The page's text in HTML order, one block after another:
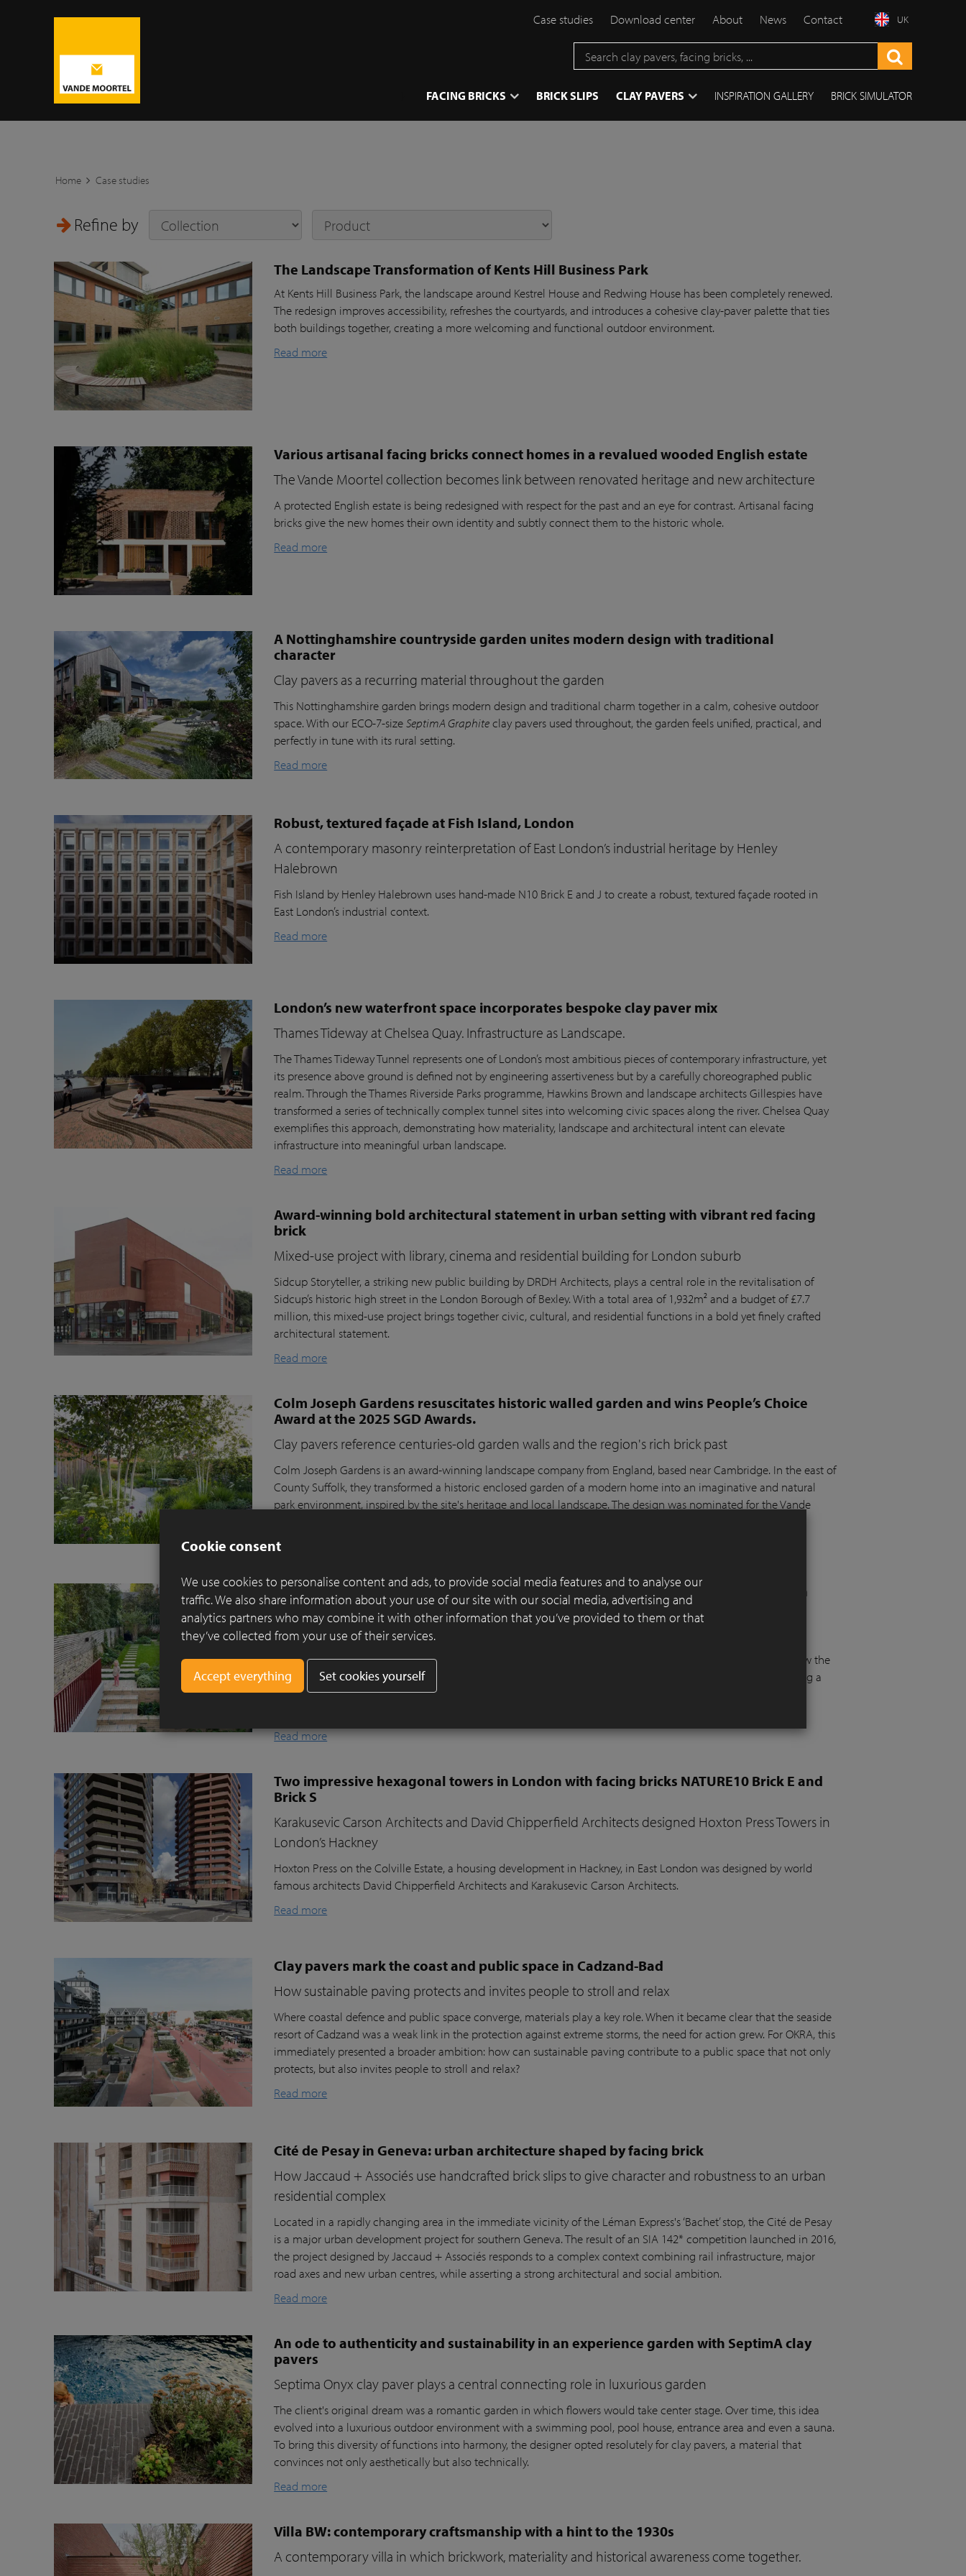
Case studies Download center About News Contact UK
FACING BRICKS BRICK SLIPS CLAY PAVERS INSPIRATION GALLERY BRICK SIMULATOR
Home Case studies
Refine by
The Landscape Transformation of Kents Hill Business Park
At Kents Hill Business Park, the landscape around Kestrel House and Redwing House has been completely renewed.
The redesign improves accessibility, refreshes the courtyards, and introduces a cohesive clay-paver palette that ties
both buildings together, creating a more welcoming and functional outdoor environment.
Read more
Various artisanal facing bricks connect homes in a revalued wooded English estate
The Vande Moortel collection becomes link between renovated heritage and new architecture
A protected English estate is being redesigned with respect for the past and an eye for contrast. Artisanal facing
bricks give the new homes their own identity and subtly connect them to the historic whole.
Read more
A Nottinghamshire countryside garden unites modern design with traditional
character
Clay pavers as a recurring material throughout the garden
This Nottinghamshire garden brings modern design and traditional charm together in a calm, cohesive outdoor
space. With our ECO-7-sizeSeptimA Graphiteclay pavers used throughout, the garden feels unified, practical, and
perfectly in tune with its rural setting.
Read more
Robust, textured façade at Fish Island, London
A contemporary masonry reinterpretation of East London’s industrial heritage by Henley
Halebrown
Fish Island by Henley Halebrown uses hand-made N10 Brick E and J to create a robust, textured façade rooted in
East London’s industrial context.
Read more
London’s new waterfront space incorporates bespoke clay paver mix
Thames Tideway at Chelsea Quay. Infrastructure as Landscape.
The Thames Tideway Tunnel represents one of London’s most ambitious pieces of contemporary infrastructure, yet
its presence above ground is defined not by engineering assertiveness but by a carefully choreographed public
realm. Through the Thames Riverside Parks programme, Hawkins Brown and landscape architects Gillespies have
transformed a series of technically complex tunnel sites into welcoming civic spaces along the river. Chelsea Quay
exemplifies this approach, demonstrating how materiality, landscape and architectural intent can elevate
infrastructure into meaningful urban landscape.
Read more
Award-winning bold architectural statement in urban setting with vibrant red facing
brick
Mixed-use project with library, cinema and residential building for London suburb
Sidcup Storyteller, a striking new public building by DRDH Architects, plays a central role in the revitalisation of
Sidcup’s historic high street in the London Borough of Bexley. With a total area of 1,932m² and a budget of £7.7
million, this mixed-use project brings together civic, cultural, and residential functions in a bold yet finely crafted
architectural statement.
Read more
Colm Joseph Gardens resuscitates historic walled garden and wins People’s Choice
Award at the 2025 SGD Awards.
Clay pavers reference centuries-old garden walls and the region's rich brick past
Colm Joseph Gardens is an award-winning landscape company from England, based near Cambridge. In the east of
County Suffolk, they transformed a historic enclosed garden of a modern home into an imaginative and natural
park environment, inspired by the site's heritage and local landscape. The design was nominated for the Vande
Read more
Balance of functionality, aesthetics and sustainability in London residential garden
Clay paver ensures visual harmony and continuity
This beautifully designed residential garden in Belsize Park, London, balances functionality, aesthetics, and
ecological sustainability. Sitting nearly two metres above the lower ground floor and more than a metre below the
raised ground floor of the house, the garden posed a unique design challenge. The project required integrating a
lawn for the clients’ young children, a seating area in the sunniest part of the garden, a vegetable bed, ample
Read more
Two impressive hexagonal towers in London with facing bricks NATURE10 Brick E and
Brick S
Karakusevic Carson Architects and David Chipperfield Architects designed Hoxton Press Towers in
London’s Hackney
Hoxton Press on the Colville Estate, a housing development in Hackney, in East London was designed by world
famous architects David Chipperfield Architects and Karakusevic Carson Architects.
Read more
Clay pavers mark the coast and public space in Cadzand-Bad
How sustainable paving protects and invites people to stroll and relax
Where coastal defence and public space converge, materials play a key role. When it became clear that the seaside
resort of Cadzand was a weak link in the protection against extreme storms, the need for action grew. For OKRA, this
immediately presented a broader ambition: how can sustainable paving contribute to a public space that not only
protects, but also invites people to stroll and relax?
Read more
Cité de Pesay in Geneva: urban architecture shaped by facing brick
How Jaccaud + Associés use handcrafted brick slips to give character and robustness to an urban
residential complex
Located in a rapidly changing area in the immediate vicinity of the Léman Express's ‘Bachet’ stop, the Cité de Pesay
is a major urban development project for southern Geneva. The result of an SIA 142* competition launched in 2016,
the project designed by Jaccaud + Associés responds to a complex context combining rail infrastructure, major
road axes and new urban centres, while asserting a strong architectural and social ambition.
Read more
An ode to authenticity and sustainability in an experience garden with SeptimA clay
pavers
Septima Onyx clay paver plays a central connecting role in luxurious garden
The client's original dream was a romantic garden in which flowers would take center stage. Over time, this idea
evolved into a luxurious outdoor environment with a swimming pool, pool house, entrance area and even a sauna.
To bring this diversity of functions into harmony, the designer opted resolutely for clay pavers, a material that
convinces not only aesthetically but also technically.
Read more
Villa BW: contemporary craftsmanship with a hint to the 1930s
A contemporary villa in which brickwork, materiality and historical awareness come together.
Cookie consent
We use cookies to personalise content and ads, to provide social media features and to analyse our
traffic. We also share information about your use of our site with our social media, advertising and
analytics partners who may combine it with other information that you’ve provided to them or that
they’ve collected from your use of their services.
Set cookies yourself